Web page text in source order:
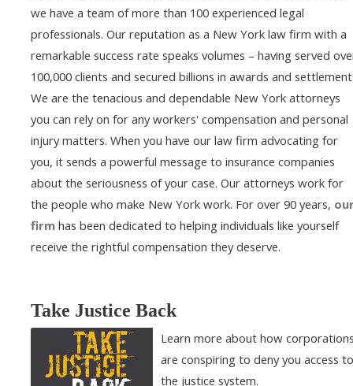
we have a team of more than 100 experienced legal
professionals. Our reputation as a New York law firm with a
remarkable success rate speaks volumes – having served
100,000 clients and secured billions in awards and
We are the tenacious and dependable New York attorneys
you can rely on for any workers' compensation and personal
injury matters. When you have our law firm advocating for
you, it sends a powerful message to insurance companies
about the seriousness of your case. Our attorneys work for
the people who make New York work. For over 90 years,
firm has been dedicated to helping individuals like yourself
receive the rightful compensation they deserve.
Take Justice Back
Learn more about how
are conspiring to deny you access to
the justice system.